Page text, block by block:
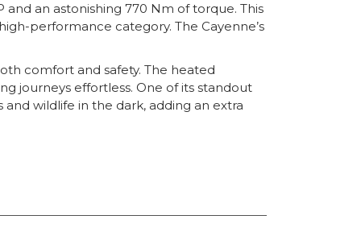
an astonishing 770 Nm of torque. This
performance category. The Cayenne’s
comfort and safety. The heated
journeys effortless. One of its standout
wildlife in the dark, adding an extra